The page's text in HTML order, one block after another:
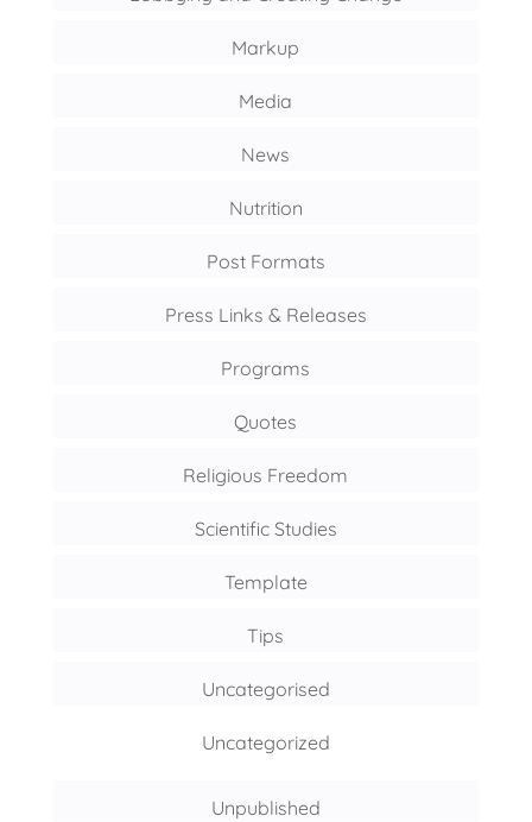
Markup
Media
News
Nutrition
Post Formats
Press Links & Releases
Programs
Quotes
Religious Freedom
Scientific Studies
Template
Tips
Uncategorised
Uncategorized
Unpublished